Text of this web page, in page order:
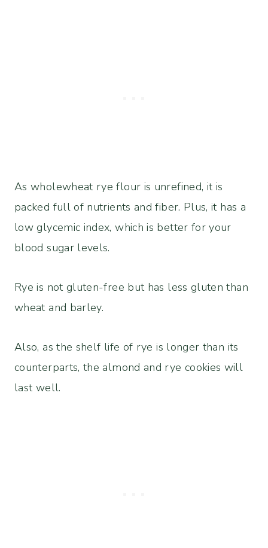
As wholewheat rye flour is unrefined, it is
packed full of nutrients and fiber. Plus, it has a
low glycemic index, which is better for your
blood sugar levels.
Rye is not gluten-free but has less gluten than
wheat and barley.
Also, as the shelf life of rye is longer than its
counterparts, the almond and rye cookies will
last well.